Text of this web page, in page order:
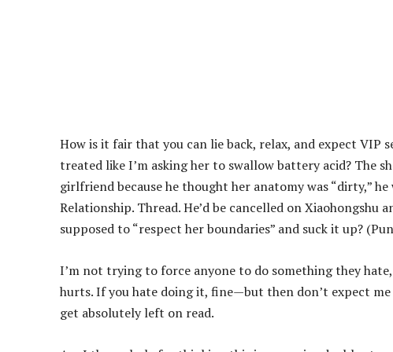
How is it fair that you can lie back, relax, and expect
treated like I’m asking her to swallow battery acid? The
girlfriend because he thought her anatomy was “dirty,”
Relationship. Thread. He’d be cancelled on
supposed to “respect her boundaries” and suck it up?
I’m not trying to force anyone to do something they
hurts. If you hate doing it, fine—but then don’t expect
get absolutely left on read.